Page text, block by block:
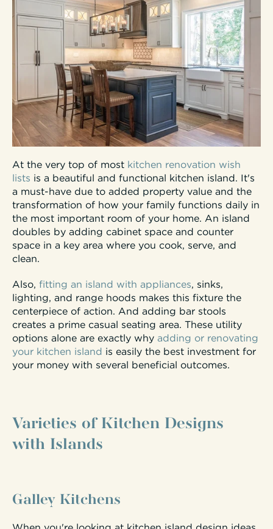
At the very top of most kitchen renovation wish
lists is a beautiful and functional kitchen island. It's
a must-have due to added property value and the
transformation of how your family functions daily in
the most important room of your home. An island
doubles by adding cabinet space and counter
space in a key area where you cook, serve, and
clean.
Also, fitting an island with appliances, sinks,
lighting, and range hoods makes this fixture the
centerpiece of action. And adding bar stools
creates a prime casual seating area. These utility
options alone are exactly why adding or renovating
your kitchen island is easily the best investment for
your money with several beneficial outcomes.
Varieties of Kitchen Designs
with Islands
Galley Kitchens